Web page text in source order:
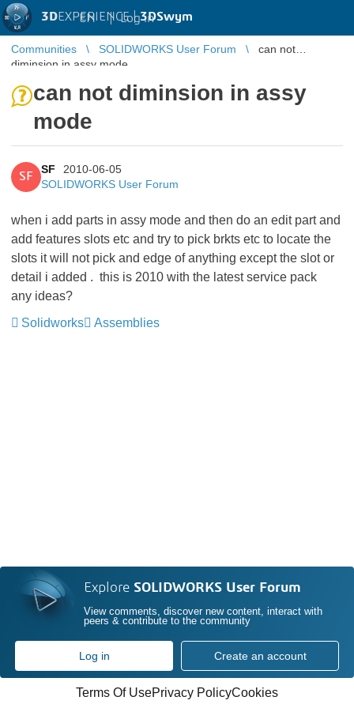
3DEXPERIENCE |3DSwym
EN | Log in
Communities SOLIDWORKS User Forum
can not
diminsion in assy mode
can not diminsion in assy
mode
SF
SF
2010-06-05
SOLIDWORKS User Forum
when i add parts in assy mode and then do an edit part and
add features slots etc and try to pick brkts etc to locate the
slots it will not pick and edge of anything except the slot or
detail i added . this is 2010 with the latest service pack
any ideas?
Solidworks
Assemblies
Explore SOLIDWORKS User Forum
View comments, discover new content, interact with
peers & contribute to the community
Log in Create an account
Terms Of UsePrivacy PolicyCookies